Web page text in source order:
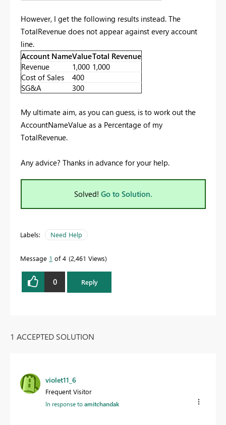
However, I get the following results instead. The
TotalRevenue does not appear against every account
line.
Account NameValueTotal Revenue
Revenue
1,000 1,000
Cost of Sales
400
SG&A
300
My ultimate aim, as you can guess, is to work out the
AccountNameValue as a Percentage of my
TotalRevenue.
Any advice? Thanks in advance for your help.
Solved! Go to Solution.
Labels: Need Help
Message 1 of 4 2,461 Views
0 Reply
1 ACCEPTED SOLUTION
violet11_6
Frequent Visitor
In response toamitchandak